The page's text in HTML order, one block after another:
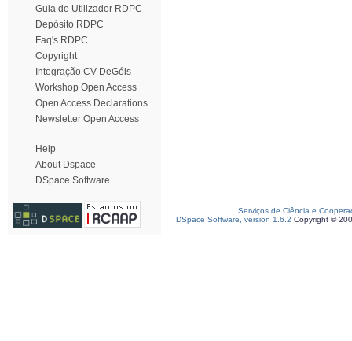
Guia do Utilizador RDPC
Depósito RDPC
Faq's RDPC
Copyright
Integração CV DeGóis
Workshop Open Access
Open Access Declarations
Newsletter Open Access
Help
About Dspace
DSpace Software
Serviços de Ciência e
DSpace Software, version 1.6.2 Copyright ©